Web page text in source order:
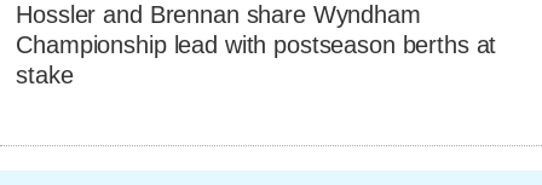
Hossler and Brennan share Wyndham
Championship lead with postseason berths at
stake